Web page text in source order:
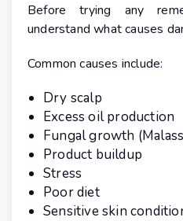
Before trying any
understand what causes
Common causes include:
Dry scalp
Excess oil production
Fungal growth
Product buildup
Stress
Poor diet
Sensitive skin